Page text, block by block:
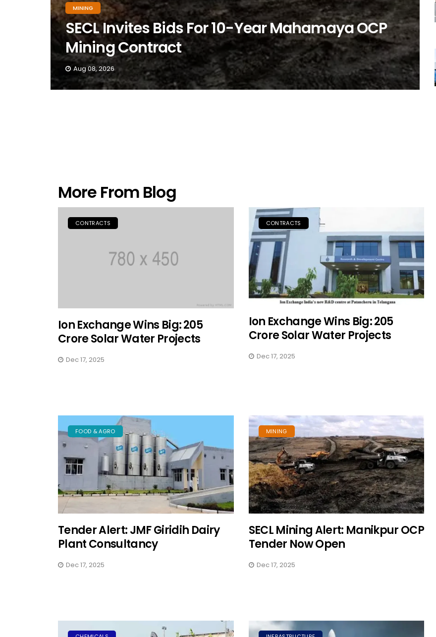
MINING
SECL Invites Bids For 10-Year Mahamaya OCP
Mining Contract
Aug 08, 2026
More From Blog
CONTRACTS
Ion Exchange Wins Big: ₹205
Crore Solar Water Projects
Dec 17, 2025
CONTRACTS
Ion Exchange Wins Big: ₹205
Crore Solar Water Projects
Dec 17, 2025
FOOD & AGRO
Tender Alert: JMF Giridih Dairy
Plant Consultancy
Dec 17, 2025
MINING
SECL Mining Alert: Manikpur OCP
Tender Now Open
Dec 17, 2025